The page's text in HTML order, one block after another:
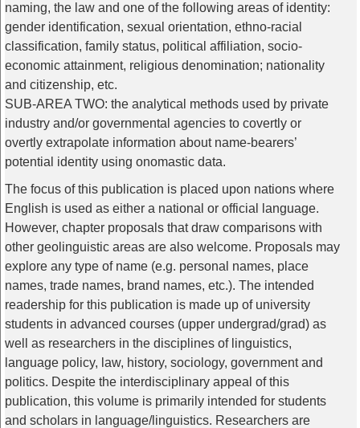
naming, the law and one of the following areas of identity:
gender identification, sexual orientation, ethno-racial
classification, family status, political affiliation, socio-
economic attainment, religious denomination; nationality
and citizenship, etc.
SUB-AREA TWO: the analytical methods used by private
industry and/or governmental agencies to covertly or
overtly extrapolate information about name-bearers’
potential identity using onomastic data.
The focus of this publication is placed upon nations where
English is used as either a national or official language.
However, chapter proposals that draw comparisons with
other geolinguistic areas are also welcome. Proposals may
explore any type of name (e.g. personal names, place
names, trade names, brand names, etc.). The intended
readership for this publication is made up of university
students in advanced courses (upper undergrad/grad) as
well as researchers in the disciplines of linguistics,
language policy, law, history, sociology, government and
politics. Despite the interdisciplinary appeal of this
publication, this volume is primarily intended for students
and scholars in language/linguistics. Researchers are